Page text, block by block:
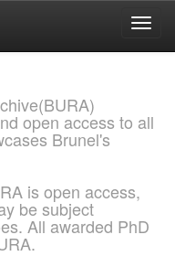
open access to all
Brunel's
is open access,
be subject
All awarded PhD